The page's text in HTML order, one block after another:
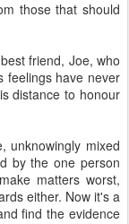
those that should
friend, Joe, who
feelings have never
distance to honour
unknowingly mixed
by the one person
matters worst,
either. Now it's a
find the evidence